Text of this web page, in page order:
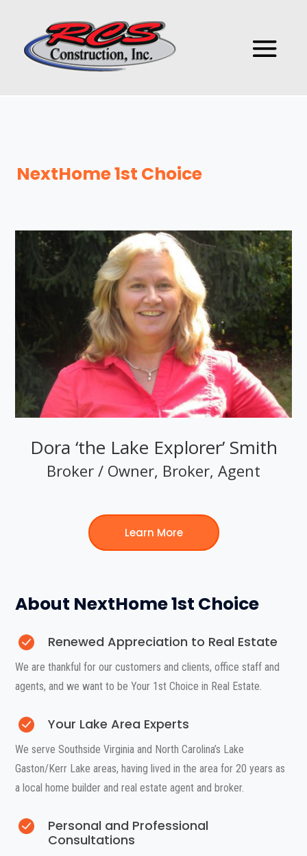
NextHome 1st Choice
Dora ‘the Lake Explorer’ Smith
Broker / Owner, Broker, Agent
Learn More
About NextHome 1st Choice
Renewed Appreciation to Real Estate
We are thankful for our customers and clients, office staff and
agents, and we want to be Your 1st Choice in Real Estate.
Your Lake Area Experts
We serve Southside Virginia and North Carolina’s Lake
Gaston/Kerr Lake areas, having lived in the area for 20 years as
a local home builder and real estate agent and broker.
Personal and Professional
Consultations